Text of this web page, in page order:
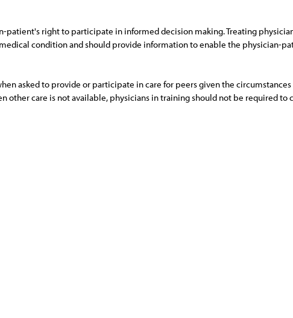
patient's right to participate in informed decision making. Treating
condition and should provide information to enable the physician-
asked to provide or participate in care for peers given the
other care is not available, physicians in training should not be required to